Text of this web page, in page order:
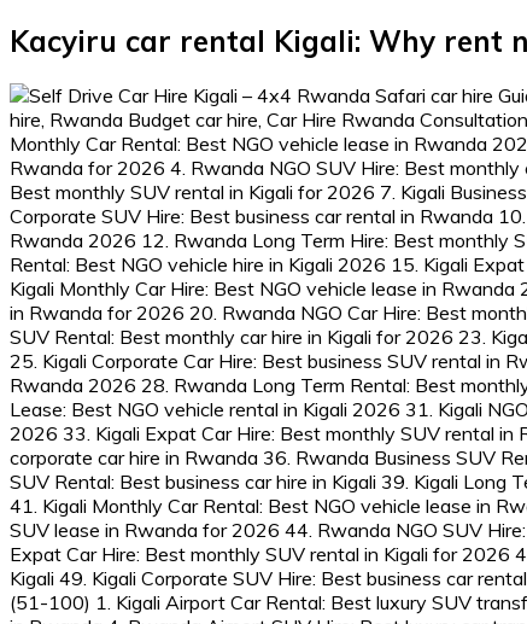
Kacyiru car rental Kigali: Why rent